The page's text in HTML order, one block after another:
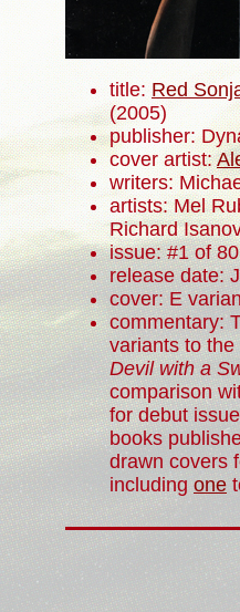
title: Red
(2005)
publisher:
cover artist:
writers:
artists: Mel
Richard
issue: #1 of 80
release date:
cover: E
commentary:
variants to
Devil with a
comparison
for debut
books
drawn covers
includingone